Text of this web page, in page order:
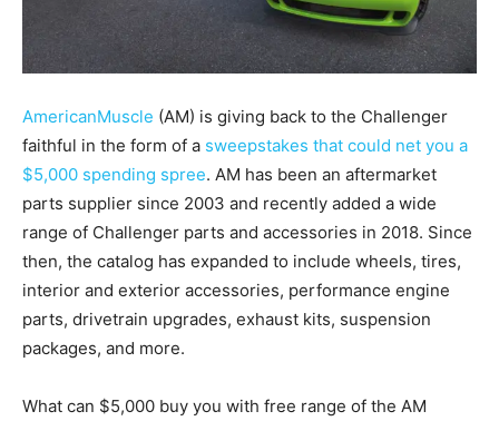
AmericanMuscle (AM) is giving back to the Challenger
faithful in the form of a sweepstakes that could net you a
$5,000 spending spree. AM has been an aftermarket
parts supplier since 2003 and recently added a wide
range of Challenger parts and accessories in 2018. Since
then, the catalog has expanded to include wheels, tires,
interior and exterior accessories, performance engine
parts, drivetrain upgrades, exhaust kits, suspension
packages, and more.
What can $5,000 buy you with free range of the AM